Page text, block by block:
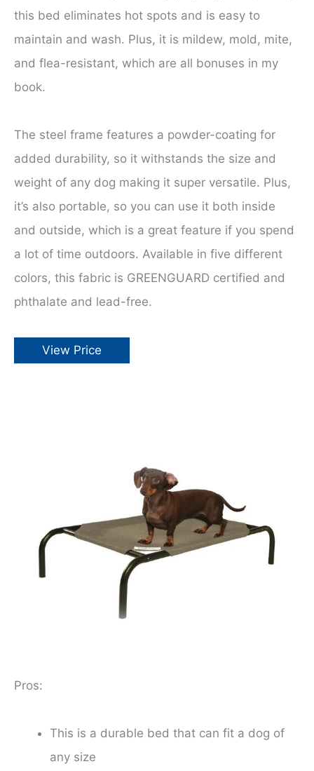
this bed eliminates hot spots and is easy to
maintain and wash. Plus, it is mildew, mold, mite,
and flea-resistant, which are all bonuses in my
book.
The steel frame features a powder-coating for
added durability, so it withstands the size and
weight of any dog making it super versatile. Plus,
it’s also portable, so you can use it both inside
and outside, which is a great feature if you spend
a lot of time outdoors. Available in five different
colors, this fabric is GREENGUARD certified and
phthalate and lead-free.
View Price
Pros:
This is a durable bed that can fit a dog of
any size